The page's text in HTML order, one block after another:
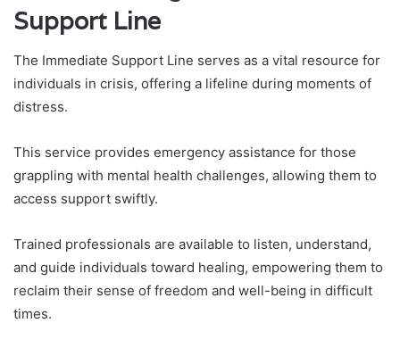
Support Line
The Immediate Support Line serves as a vital resource for
individuals in crisis, offering a lifeline during moments of
distress.
This service provides emergency assistance for those
grappling with mental health challenges, allowing them to
access support swiftly.
Trained professionals are available to listen, understand,
and guide individuals toward healing, empowering them to
reclaim their sense of freedom and well-being in difficult
times.